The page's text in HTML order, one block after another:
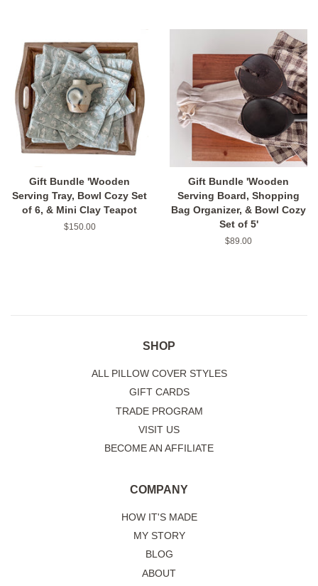
Gift Bundle 'Wooden
Serving Tray, Bowl Cozy Set
of 6, & Mini Clay Teapot
Regular
$150.00
Gift Bundle 'Wooden
Serving Board, Shopping
Bag Organizer, & Bowl Cozy
Set of 5'
Regular
$89.00
SHOP
ALL PILLOW COVER STYLES
GIFT CARDS
TRADE PROGRAM
VISIT US
BECOME AN AFFILIATE
COMPANY
HOW IT'S MADE
MY STORY
BLOG
ABOUT